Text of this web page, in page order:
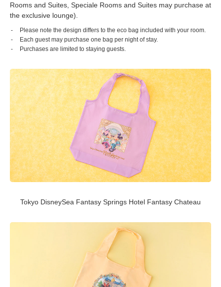
Rooms and Suites, Speciale Rooms and Suites may purchase at
the exclusive lounge).
Please note the design differs to the eco bag included with your room.
Each guest may purchase one bag per night of stay.
Purchases are limited to staying guests.
Tokyo DisneySea Fantasy Springs Hotel Fantasy Chateau